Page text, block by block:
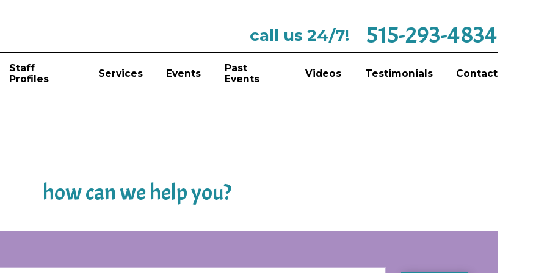
call us 24/7! 515-293-4834
Staff
Profiles
Services Events
Past
Events
Videos Testimonials Contact
how can we help you?